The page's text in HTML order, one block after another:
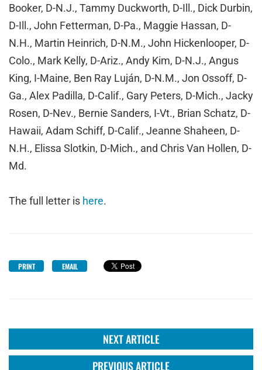
Booker, D-N.J., Tammy Duckworth, D-Ill., Dick Durbin,
D-Ill., John Fetterman, D-Pa., Maggie Hassan, D-
N.H., Martin Heinrich, D-N.M., John Hickenlooper, D-
Colo., Mark Kelly, D-Ariz., Andy Kim, D-N.J., Angus
King, I-Maine, Ben Ray Luján, D-N.M., Jon Ossoff, D-
Ga., Alex Padilla, D-Calif., Gary Peters, D-Mich., Jacky
Rosen, D-Nev., Bernie Sanders, I-Vt., Brian Schatz, D-
Hawaii, Adam Schiff, D-Calif., Jeanne Shaheen, D-
N.H., Elissa Slotkin, D-Mich., and Chris Van Hollen, D-
Md.
The full letter is here.
PRINT EMAIL
NEXT ARTICLE
PREVIOUS ARTICLE